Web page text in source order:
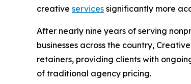
creative services significantly more
After nearly nine years of serving
businesses across the country,
retainers, providing clients with
of traditional agency pricing.